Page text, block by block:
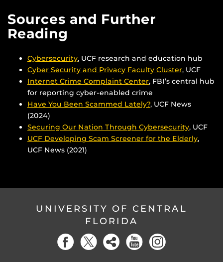
Sources and Further
Reading
Cybersecurity, UCF research and education hub
Cyber Security and Privacy Faculty Cluster, UCF
Internet Crime Complaint Center, FBI’s central hub
for reporting cyber-enabled crime
Have You Been Scammed Lately?, UCF News
(2024)
Securing Our Nation Through Cybersecurity, UCF
UCF Developing Scam Screener for the Elderly,
UCF News (2021)
UNIVERSITY OF CENTRAL
FLORIDA